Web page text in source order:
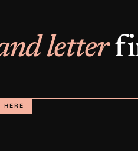
letter
HERE